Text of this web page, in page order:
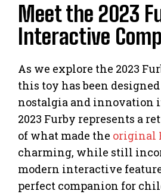
Meet the 2023
Interactive
As we explore the 2023
this toy has been
nostalgia and innovation
2023 Furby represents a
of what made the original
charming, while still
modern interactive
perfect companion for